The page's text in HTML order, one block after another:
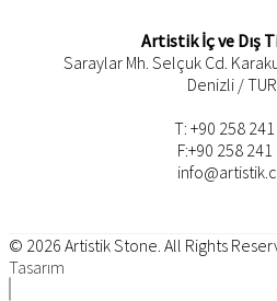
Artistik İç ve Dış
Saraylar Mh. Selçuk Cd.
Denizli /
T: +90 258
F:+90 258 241
© 2026 Artistik Stone. All Rights
Tasarım